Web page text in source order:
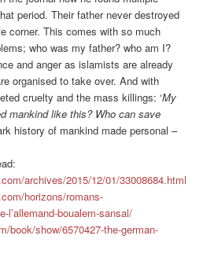
period. Their father never destroyed
corner. This comes with so much
who was my father? who am I?
and anger as islamists are already
organised to take over. And with
cruelty and the mass killings: ‘My
mankind like this? Who can save
history of mankind made personal –
archives/2015/12/01/33008684.html
horizons/romans-
l’allemand-boualem-sansal/
book/show/6570427-the-german-